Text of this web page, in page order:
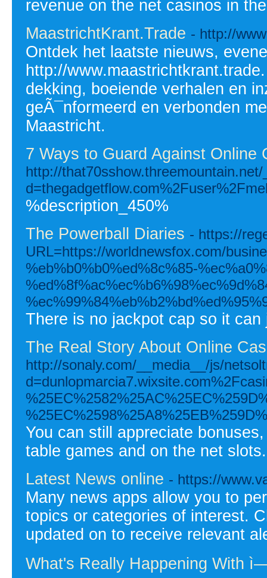
revenue on the net casinos in
MaastrichtKrant.Trade - http://
Ontdek het laatste nieuws,
http://
dekking, boeiende verhalen en
geÃ¯nformeerd en verbonden
Maastricht.
7 Ways to Guard Against Online
http://
%description_450%
The Powerball Diaries - https://
URL=https://worldnewsfox.com/
%eb%b0%b0%ed%8c%85-
There is no jackpot cap so it
The Real Story About Online
http://sonaly.com/__media__/js/
You can still appreciate
table games and on the net slots.
Latest News online - https://
Many news apps allow you to
topics or categories of interest.
updated on to receive relevant
What's Really Happening With